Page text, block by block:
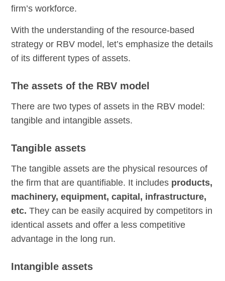
firm’s workforce.
With the understanding of the resource-based
strategy or RBV model, let’s emphasize the details
of its different types of assets.
The assets of the RBV model
There are two types of assets in the RBV model:
tangible and intangible assets.
Tangible assets
The tangible assets are the physical resources of
the firm that are quantifiable. It includes products,
machinery, equipment, capital, infrastructure,
etc. They can be easily acquired by competitors in
identical assets and offer a less competitive
advantage in the long run.
Intangible assets